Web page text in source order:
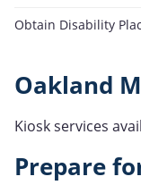
Obtain Disability
Oakland
Kiosk services
Prepare